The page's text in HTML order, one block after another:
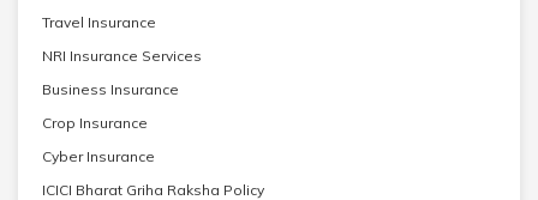
Travel Insurance
NRI Insurance Services
Business Insurance
Crop Insurance
Cyber Insurance
ICICI Bharat Griha Raksha Policy